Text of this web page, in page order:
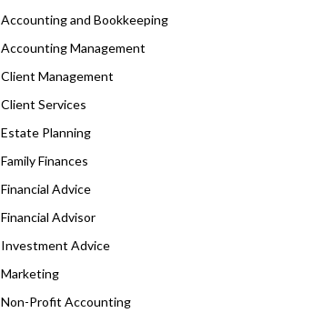
Accounting and Bookkeeping
Accounting Management
Client Management
Client Services
Estate Planning
Family Finances
Financial Advice
Financial Advisor
Investment Advice
Marketing
Non-Profit Accounting